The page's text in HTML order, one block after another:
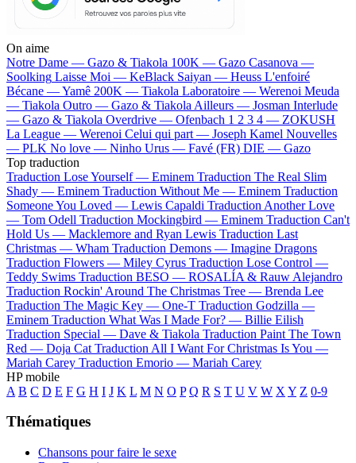
On aime
Notre Dame — Gazo & Tiakola 100K — Gazo Casanova —
Soolking Laisse Moi — KeBlack Saiyan — Heuss L'enfoiré
Bécane —Yamê 200K — Tiakola Laboratoire — Werenoi Meuda
— Tiakola Outro — Gazo & Tiakola Ailleurs — Josman Interlude
— Gazo & Tiakola Overdrive — Ofenbach 1 2 3 4 — ZOKUSH
La League — Werenoi Celui qui part — Joseph Kamel Nouvelles
— PLK No love — Ninho Urus — Favé (FR) DIE — Gazo
Top traduction
Traduction Lose Yourself — Eminem Traduction The Real Slim
Shady — Eminem Traduction Without Me — Eminem Traduction
Someone You Loved — Lewis Capaldi Traduction Another Love
— Tom Odell Traduction Mockingbird — Eminem Traduction Can't
Hold Us — Macklemore and Ryan Lewis Traduction Last
Christmas — Wham Traduction Demons — Imagine Dragons
Traduction Flowers — Miley Cyrus Traduction Lose Control —
Teddy Swims Traduction BESO — ROSALÍA & Rauw Alejandro
Traduction Rockin' Around The Christmas Tree — Brenda Lee
Traduction The Magic Key — One-T Traduction Godzilla —
Eminem Traduction What Was I Made For? — Billie Eilish
Traduction Special — Dave & Tiakola Traduction Paint The Town
Red — Doja Cat Traduction All I Want For Christmas Is You —
Mariah Carey Traduction Emorio — Mariah Carey
HP mobile
A B C D E F G H I J K L M N O P Q R S T U V W X Y Z 0-9
Thématiques
Chansons pour faire le sexe